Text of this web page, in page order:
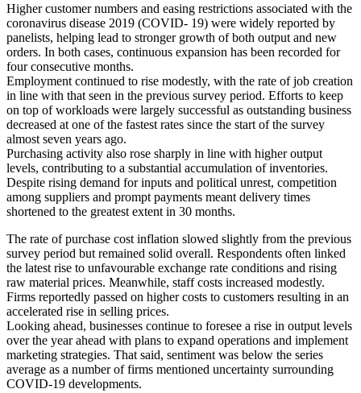
Higher customer numbers and easing restrictions associated with the
coronavirus disease 2019 (COVID- 19) were widely reported by
panelists, helping lead to stronger growth of both output and new
orders. In both cases, continuous expansion has been recorded for
four consecutive months.
Employment continued to rise modestly, with the rate of job creation
in line with that seen in the previous survey period. Efforts to keep
on top of workloads were largely successful as outstanding business
decreased at one of the fastest rates since the start of the survey
almost seven years ago.
Purchasing activity also rose sharply in line with higher output
levels, contributing to a substantial accumulation of inventories.
Despite rising demand for inputs and political unrest, competition
among suppliers and prompt payments meant delivery times
shortened to the greatest extent in 30 months.
The rate of purchase cost inflation slowed slightly from the previous
survey period but remained solid overall. Respondents often linked
the latest rise to unfavourable exchange rate conditions and rising
raw material prices. Meanwhile, staff costs increased modestly.
Firms reportedly passed on higher costs to customers resulting in an
accelerated rise in selling prices.
Looking ahead, businesses continue to foresee a rise in output levels
over the year ahead with plans to expand operations and implement
marketing strategies. That said, sentiment was below the series
average as a number of firms mentioned uncertainty surrounding
COVID-19 developments.